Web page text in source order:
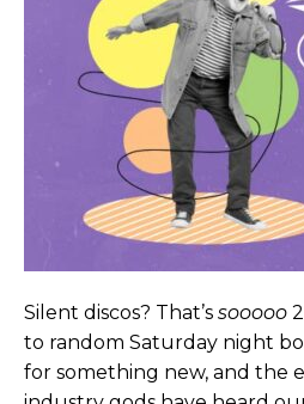
Silent discos? That’s sooooo
to random Saturday night
for something new, and the